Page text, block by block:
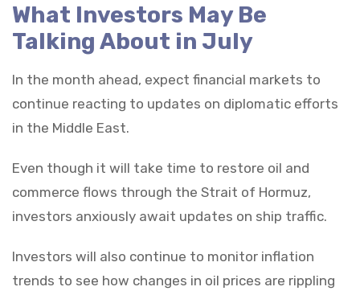
What Investors May Be
Talking About in July
In the month ahead, expect financial markets to
continue reacting to updates on diplomatic efforts
in the Middle East.
Even though it will take time to restore oil and
commerce flows through the Strait of Hormuz,
investors anxiously await updates on ship traffic.
Investors will also continue to monitor inflation
trends to see how changes in oil prices are rippling